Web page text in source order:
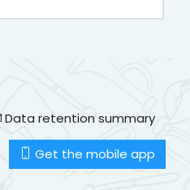
Data retention summary
Get the mobile app